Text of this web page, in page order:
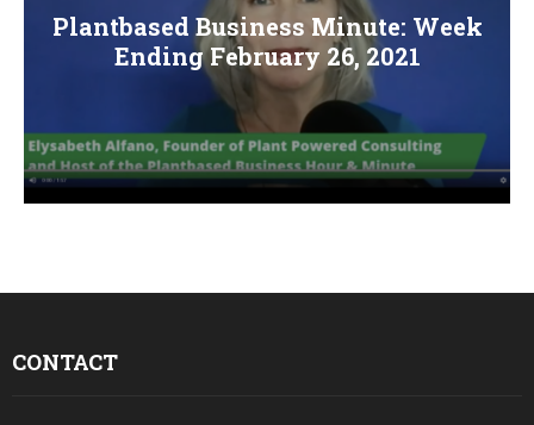
Plantbased Business Minute: Week
Ending February 26, 2021
CONTACT